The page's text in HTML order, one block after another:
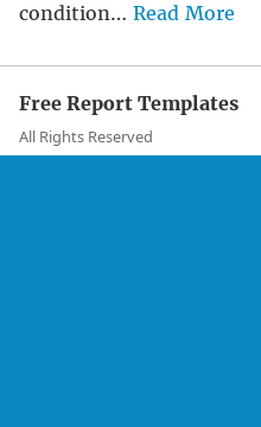
condition… Read More
Free Report Templates
All Rights Reserved